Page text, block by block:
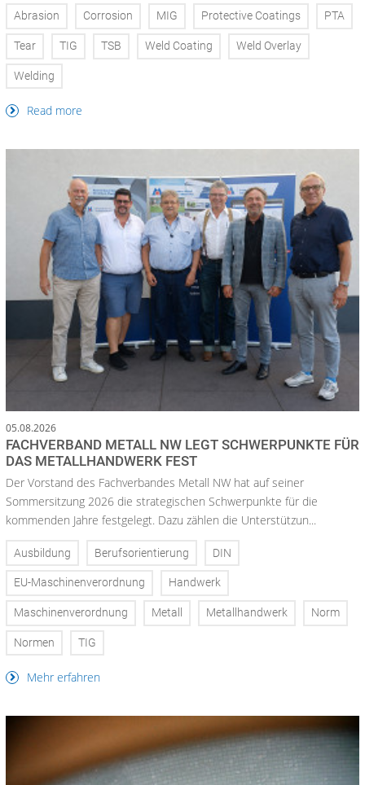
Abrasion Corrosion MIG Protective Coatings PTA
Tear TIG TSB Weld Coating Weld Overlay
Welding
Read more
05.08.2026
FACHVERBAND METALL NW LEGT SCHWERPUNKTE FÜR
DAS METALLHANDWERK FEST
Der Vorstand des Fachverbandes Metall NW hat auf seiner
Sommersitzung 2026 die strategischen Schwerpunkte für die
kommenden Jahre festgelegt. Dazu zählen die Unterstützun...
Ausbildung Berufsorientierung DIN
EU-Maschinenverordnung Handwerk
Maschinenverordnung Metall Metallhandwerk Norm
Normen TIG
Mehr erfahren